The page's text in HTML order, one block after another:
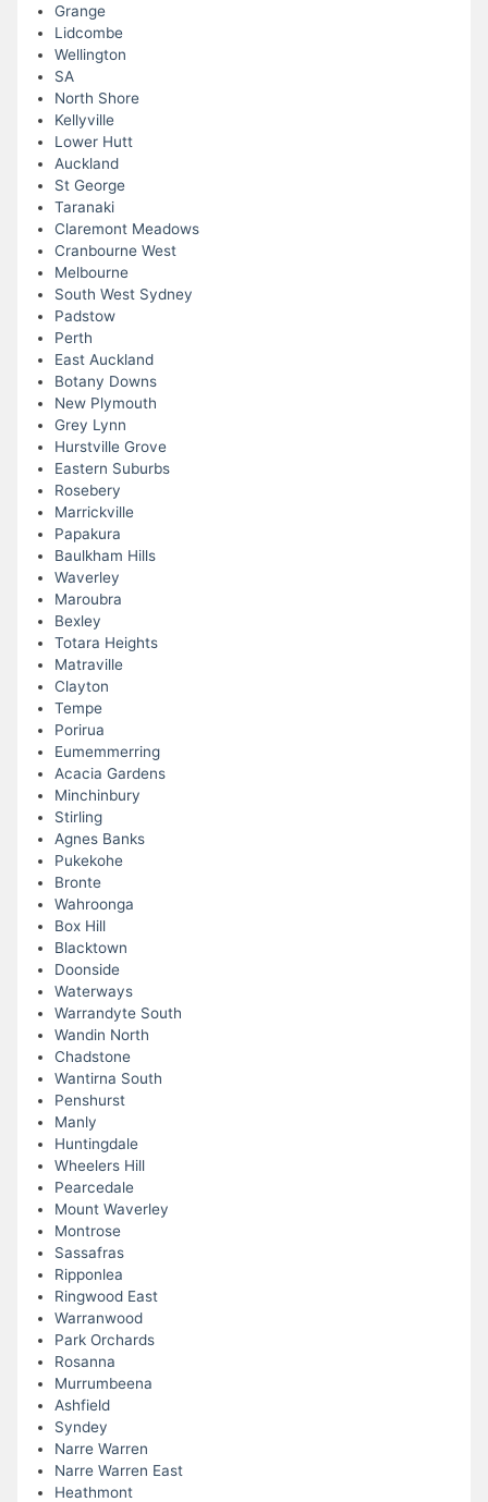
Grange
Lidcombe
Wellington
SA
North Shore
Kellyville
Lower Hutt
Auckland
St George
Taranaki
Claremont Meadows
Cranbourne West
Melbourne
South West Sydney
Padstow
Perth
East Auckland
Botany Downs
New Plymouth
Grey Lynn
Hurstville Grove
Eastern Suburbs
Rosebery
Marrickville
Papakura
Baulkham Hills
Waverley
Maroubra
Bexley
Totara Heights
Matraville
Clayton
Tempe
Porirua
Eumemmerring
Acacia Gardens
Minchinbury
Stirling
Agnes Banks
Pukekohe
Bronte
Wahroonga
Box Hill
Blacktown
Doonside
Waterways
Warrandyte South
Wandin North
Chadstone
Wantirna South
Penshurst
Manly
Huntingdale
Wheelers Hill
Pearcedale
Mount Waverley
Montrose
Sassafras
Ripponlea
Ringwood East
Warranwood
Park Orchards
Rosanna
Murrumbeena
Ashfield
Syndey
Narre Warren
Narre Warren East
Heathmont